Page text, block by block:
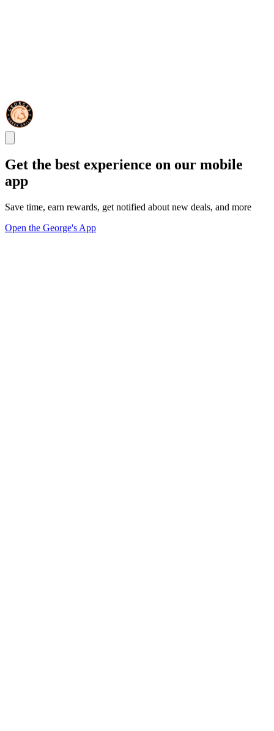
Get the best experience on our mobile
app
Save time, earn rewards, get notified about new deals, and more
Open the George's App